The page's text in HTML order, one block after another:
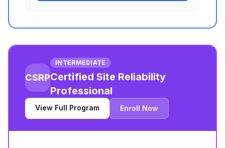
CSRP
INTERMEDIATE
Certified Site Reliability
Professional
View Full Program Enroll Now